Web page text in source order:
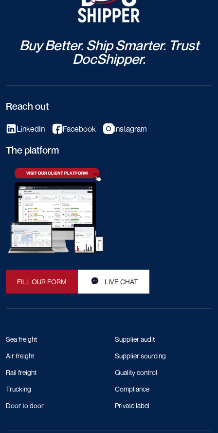
Buy Better. Ship Smarter. Trust
DocShipper.
Reach out
LinkedIn Facebook Instagram
The platform
FILL OUR FORM LIVE CHAT
Sea freight
Air freight
Rail freight
Trucking
Door to door
Supplier audit
Supplier sourcing
Quality control
Compliance
Private label